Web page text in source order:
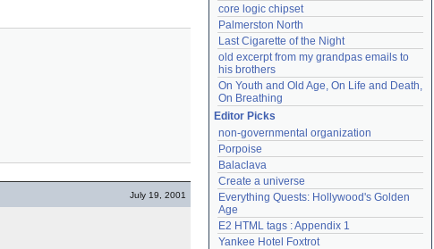
July 19, 2001
core logic chipset
Palmerston North
Last Cigarette of the Night
old excerpt from my grandpas emails to
his brothers
On Youth and Old Age, On Life and Death,
On Breathing
Editor Picks
non-governmental organization
Porpoise
Balaclava
Create a universe
Everything Quests: Hollywood's Golden
Age
E2 HTML tags : Appendix 1
Yankee Hotel Foxtrot